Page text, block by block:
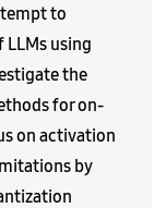
to
using
the
for on-
on activation
by